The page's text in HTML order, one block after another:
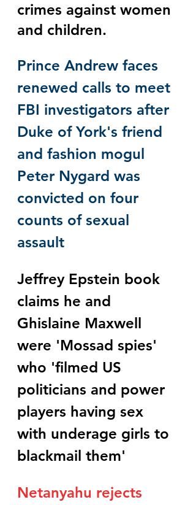
crimes against women
and children.
Prince Andrew faces
renewed calls to meet
FBI investigators after
Duke of York's friend
and fashion mogul
Peter Nygard was
convicted on four
counts of sexual
assault
Jeffrey Epstein book
claims he and
Ghislaine Maxwell
were 'Mossad spies'
who 'filmed US
politicians and power
players having sex
with underage girls to
blackmail them'
Netanyahu rejects